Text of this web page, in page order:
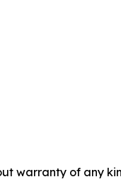
warranty of any